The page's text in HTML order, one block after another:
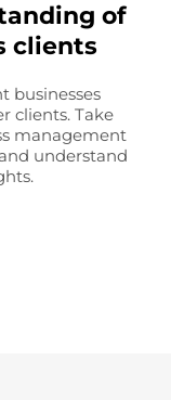
of
clients
businesses
clients. Take
management
understand